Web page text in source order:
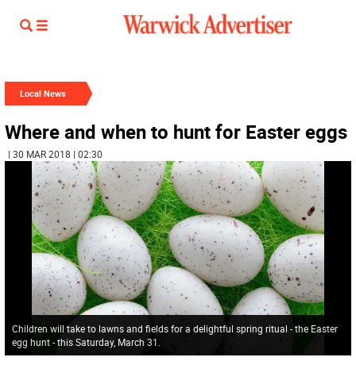
Local News
Where and when to hunt for Easter eggs
| 30 MAR 2018 | 02:30
Children will take to lawns and fields for a delightful spring ritual - the Easter
egg hunt - this Saturday, March 31.